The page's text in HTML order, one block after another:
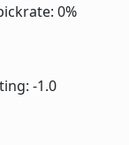
0%
-1.0